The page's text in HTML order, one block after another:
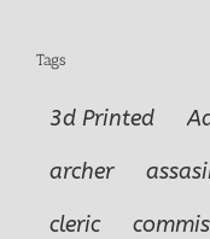
Tags
3d Printed
archer
cleric